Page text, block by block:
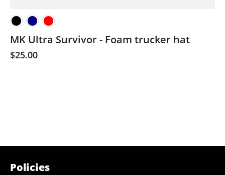
MK Ultra Survivor - Foam trucker hat
$25.00
Policies